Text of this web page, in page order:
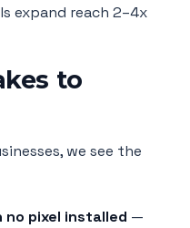
expand reach 2–4x
to
we see the
no pixel installed —